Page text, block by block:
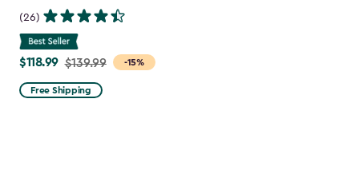
(26)
-15%
Price
from
$139.99
$118.99 $139.99
Free Shipping